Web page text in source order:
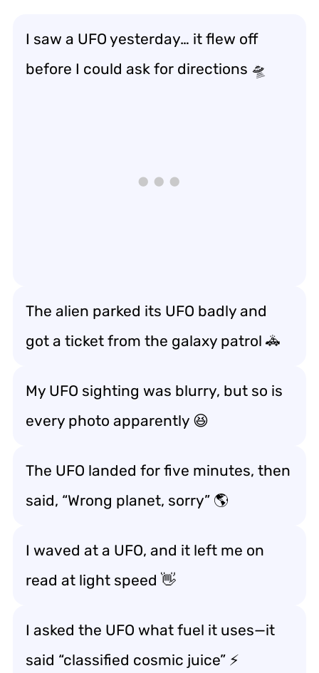
I saw a UFO yesterday… it flew off
before I could ask for directions 🛸
The alien parked its UFO badly and
got a ticket from the galaxy patrol 🚓
My UFO sighting was blurry, but so is
every photo apparently 😆
The UFO landed for five minutes, then
said, “Wrong planet, sorry” 🌎
I waved at a UFO, and it left me on
read at light speed 👋
I asked the UFO what fuel it uses—it
said “classified cosmic juice” ⚡